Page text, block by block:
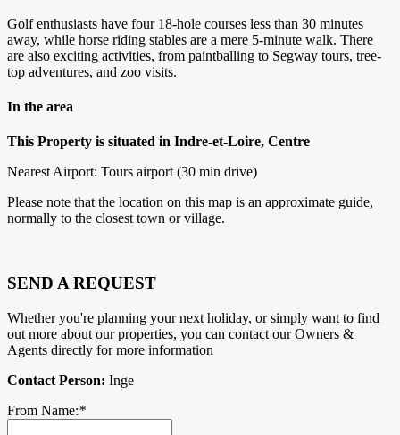
Golf enthusiasts have four 18-hole courses less than 30 minutes
away, while horse riding stables are a mere 5-minute walk. There
are also exciting activities, from paintballing to Segway tours, tree-
top adventures, and zoo visits.
In the area
This Property is situated in Indre-et-Loire, Centre
Nearest Airport: Tours airport (30 min drive)
Please note that the location on this map is an approximate guide,
normally to the closest town or village.
SEND A REQUEST
Whether you're planning your next holiday, or simply want to find
out more about our properties, you can contact our Owners &
Agents directly for more information
Contact Person: Inge
From Name:*